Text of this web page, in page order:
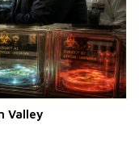
Valley